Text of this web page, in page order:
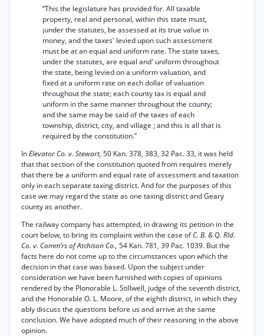
“This the legislature has provided for. All taxable
property, real and personal, within this state must,
¡under the statutes, be assessed at its true value in
money, and the taxes' levied upon such assessment
must be at an equal and uniform rate. The state taxes,
under the statutes, are equal and' uniform throughout
the state, being levied on a uniform valuation, and
fixed at a uniform rate on each dollar of valuation
throughout the state; each county tax is equal and
uniform in the same manner throughout the county;
and the same may be said of the taxes of each
township, district, city, and village ; and this is all that is
required by the constitution.”
InElevator Co. v. Stewart, 50 Kan. 378, 383, 32 Pac. 33, it was held
that that section of the constitution quoted from requires merely
that there be a uniform and equal rate of assessment and taxation
only in each separate taxing district. And for the purposes of this
case we may regard the state as one taxing district and Geary
county as another.
The railway company has attempted, in drawing its petition in the
court below, to bring its complaint within the case ofC. B. & Q. Rld.
Co. v. Comm’rs of Atchison Co., 54 Kan. 781, 39 Pac. 1039. But the
facts here do not come up to the circumstances upon which the
decision in that case was based. Upon the subject under
consideration we have been furnished with copies of opinions
rendered by the Plonorable L. Stillwell, judge of the seventh district,
and the Honorable O. L. Moore, of the eighth district, in which they
ably discuss the questions before us and arrive at the same
conclusion. We have adopted much of their reasoning in the above
opinion.